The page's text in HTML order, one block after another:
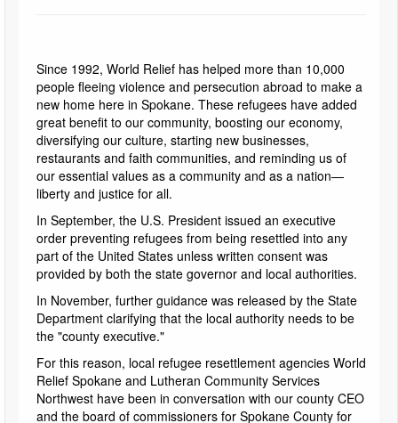
Since 1992, World Relief has helped more than 10,000
people fleeing violence and persecution abroad to make a
new home here in Spokane. These refugees have added
great benefit to our community, boosting our economy,
diversifying our culture, starting new businesses,
restaurants and faith communities, and reminding us of
our essential values as a community and as a nation—
liberty and justice for all.
In September, the U.S. President issued an executive
order preventing refugees from being resettled into any
part of the United States unless written consent was
provided by both the state governor and local authorities.
In November, further guidance was released by the State
Department clarifying that the local authority needs to be
the "county executive."
For this reason, local refugee resettlement agencies World
Relief Spokane and Lutheran Community Services
Northwest have been in conversation with our county CEO
and the board of commissioners for Spokane County for